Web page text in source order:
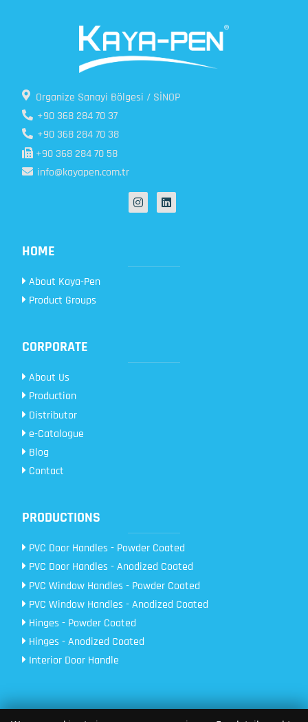
Organize Sanayi Bölgesi / SİNOP
+90 368 284 70 37
+90 368 284 70 38
+90 368 284 70 58
info@kayapen.com.tr
HOME
About Kaya-Pen
Product Groups
CORPORATE
About Us
Production
Distributor
e-Catalogue
Blog
Contact
PRODUCTIONS
PVC Door Handles - Powder Coated
PVC Door Handles - Anodized Coated
PVC Window Handles - Powder Coated
PVC Window Handles - Anodized Coated
Hinges - Powder Coated
Hinges - Anodized Coated
Interior Door Handle